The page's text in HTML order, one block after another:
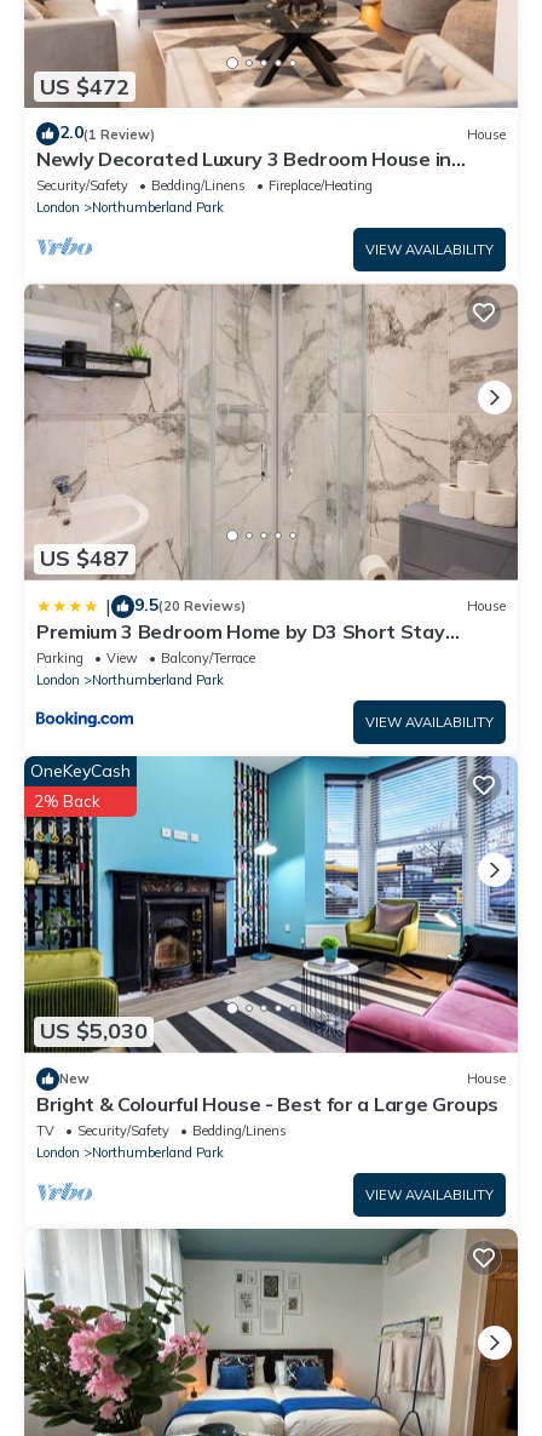
US $472
2.0(1 Review) House
Newly Decorated Luxury 3 Bedroom House in
Tottenham, London
Security/Safety Bedding/Linens
Fireplace/Heating
London
Northumberland Park
VIEW AVAILABILITY
US $487
| 9.5(20 Reviews) House
Premium 3 Bedroom Home by D3 Short Stay
Sleeps 9 High Speed Wi-Fi
Parking View
Balcony/Terrace
London
Northumberland Park
VIEW AVAILABILITY
US $5,030
OneKeyCash
2% Back
New House
Bright & Colourful House - Best for a Large Groups
TV Security/Safety
Bedding/Linens
London
Northumberland Park
VIEW AVAILABILITY